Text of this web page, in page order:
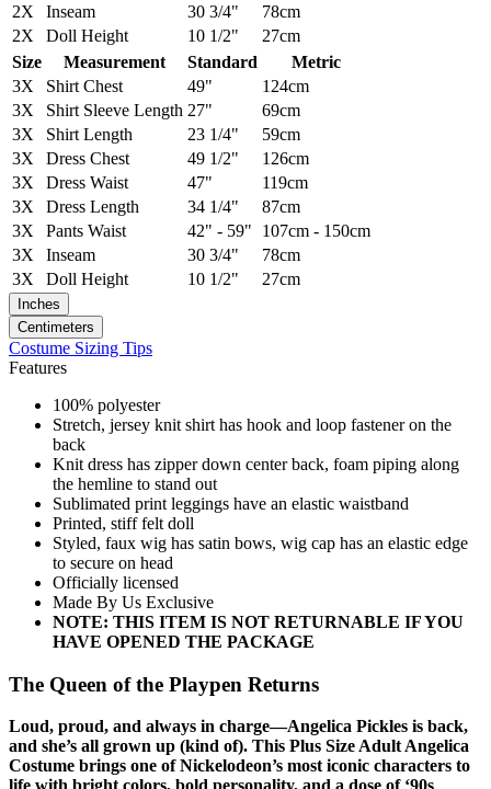
2X
Inseam 30 3/4"
78cm
2X
Doll Height 10 1/2"
27cm
Size
Measurement Standard
Metric
3X
Shirt Chest 49"
124cm
3X
Shirt Sleeve Length 27"
69cm
3X
Shirt Length 23 1/4"
59cm
3X
Dress Chest 49 1/2"
126cm
3X
Dress Waist 47"
119cm
3X
Dress Length 34 1/4"
87cm
3X
Pants Waist 42" - 59"
107cm - 150cm
3X
Inseam 30 3/4"
78cm
3X
Doll Height 10 1/2" 27cm
Inches
Centimeters
Costume Sizing Tips
Features
100% polyester
Stretch, jersey knit shirt has hook and loop fastener on the
back
Knit dress has zipper down center back, foam piping along
the hemline to stand out
Sublimated print leggings have an elastic waistband
Printed, stiff felt doll
Styled, faux wig has satin bows, wig cap has an elastic edge
to secure on head
Officially licensed
Made By Us Exclusive
NOTE: THIS ITEM IS NOT RETURNABLE IF YOU
HAVE OPENED THE PACKAGE
The Queen of the Playpen Returns
Loud, proud, and always in charge—Angelica Pickles is back,
and she’s all grown up (kind of). This Plus Size Adult Angelica
Costume brings one of Nickelodeon’s most iconic characters to